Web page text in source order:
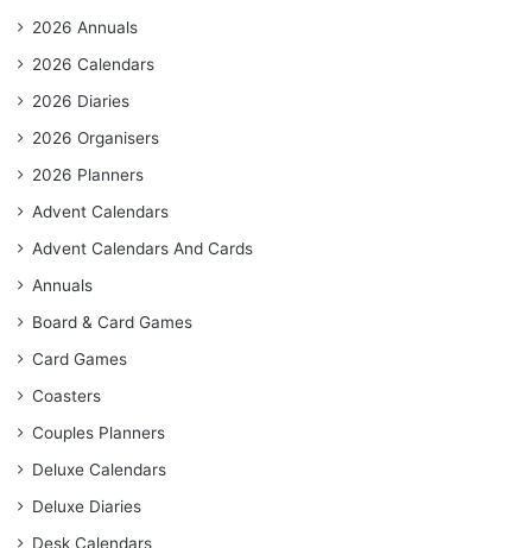
2026 Annuals
2026 Calendars
2026 Diaries
2026 Organisers
2026 Planners
Advent Calendars
Advent Calendars And Cards
Annuals
Board & Card Games
Card Games
Coasters
Couples Planners
Deluxe Calendars
Deluxe Diaries
Desk Calendars